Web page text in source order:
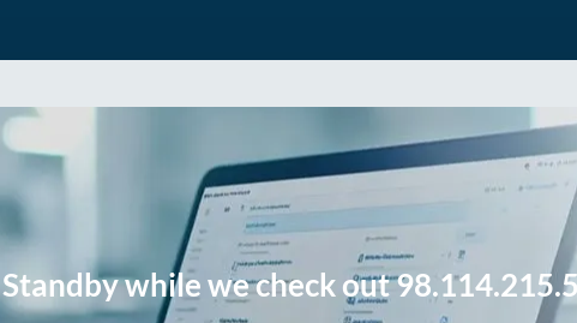
Standby while we check out